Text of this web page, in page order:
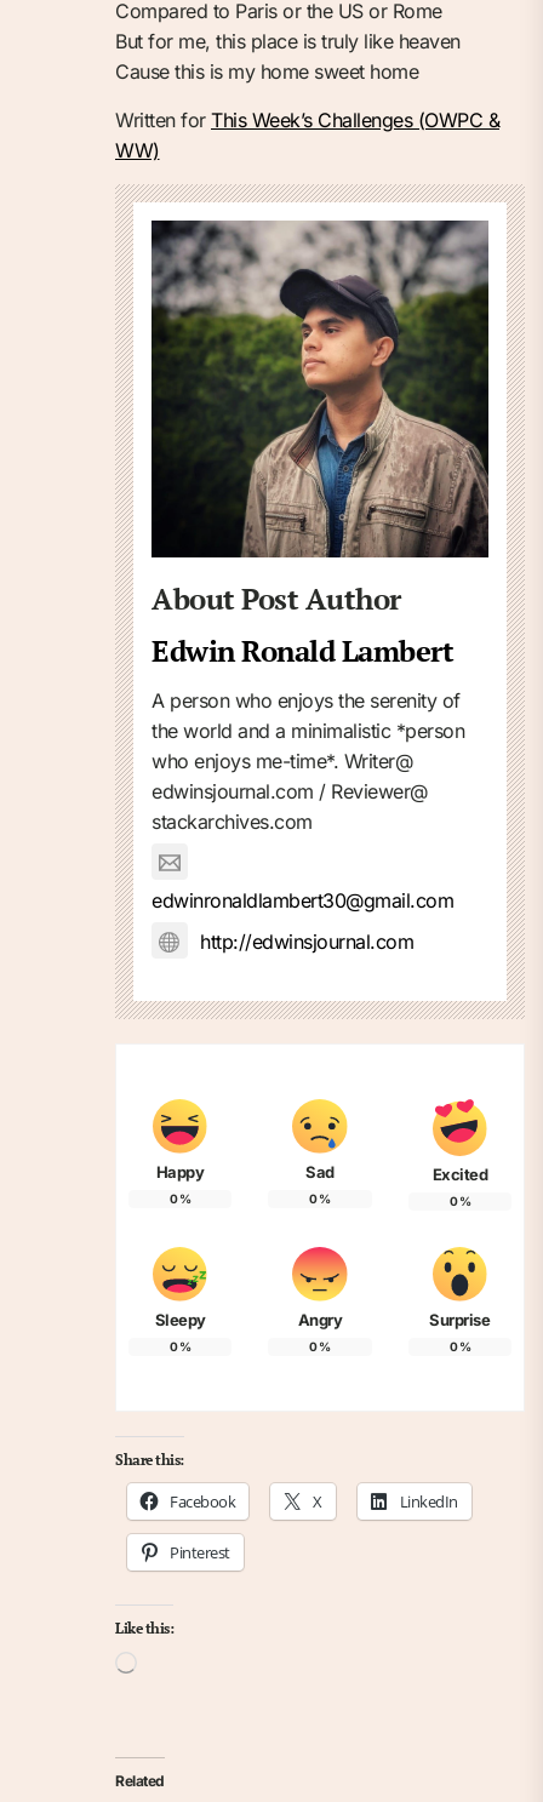
Compared to Paris or the US or Rome
But for me, this place is truly like heaven
Cause this is my home sweet home
Written for This Week’s Challenges (OWPC &
WW)
About Post Author
Edwin Ronald Lambert
A person who enjoys the serenity of
the world and a minimalistic *person
who enjoys me-time*. Writer@
edwinsjournal.com / Reviewer@
stackarchives.com
edwinronaldlambert30@gmail.com
http://edwinsjournal.com
Happy
0%
Sad
0%
Excited
0%
Sleepy
0%
Angry
0%
Surprise
0%
Share this:
Facebook X LinkedIn
Pinterest
Like this:
Loading…
Related